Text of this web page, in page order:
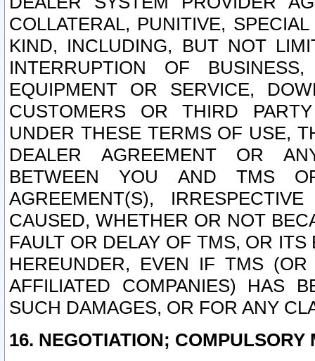
COLLATERAL, PUNITIVE,
KIND, INCLUDING, BUT NOT
INTERRUPTION OF
EQUIPMENT OR SERVICE,
CUSTOMERS OR THIRD
UNDER THESE TERMS OF USE,
DEALER AGREEMENT OR
BETWEEN YOU AND TMS
AGREEMENT(S),
CAUSED, WHETHER OR NOT
FAULT OR DELAY OF TMS, OR
HEREUNDER, EVEN IF TMS
AFFILIATED COMPANIES) HAS
SUCH DAMAGES, OR FOR ANY
16. NEGOTIATION; COMPULSORY